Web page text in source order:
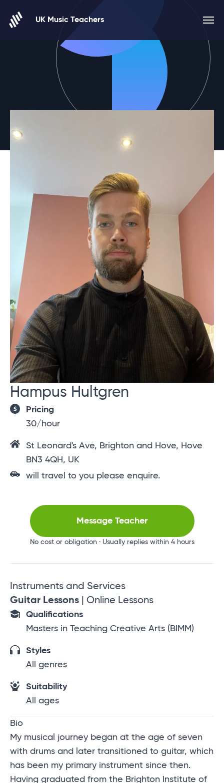
UK Music Teachers
Hampus Hultgren
Pricing
30/hour
St Leonard's Ave, Brighton and Hove, Hove
BN3 4QH, UK
will travel to you please enquire.
Message Teacher
No cost or obligation · Usually replies within 4 hours
Instruments and Services
Guitar Lessons | Online Lessons
Qualifications
Masters in Teaching Creative Arts (BIMM)
Styles
All genres
Suitability
All ages
Bio
My musical journey began at the age of seven
with drums and later transitioned to guitar, which
has been my primary instrument since then.
Having graduated from the Brighton Institute of